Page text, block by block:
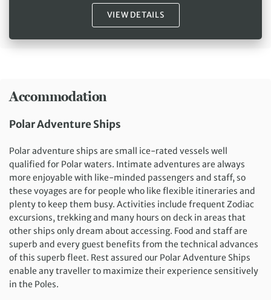
VIEW DETAILS
Accommodation
Polar Adventure Ships
Polar adventure ships are small ice-rated vessels well
qualified for Polar waters. Intimate adventures are always
more enjoyable with like-minded passengers and staff, so
these voyages are for people who like flexible itineraries and
plenty to keep them busy. Activities include frequent Zodiac
excursions, trekking and many hours on deck in areas that
other ships only dream about accessing. Food and staff are
superb and every guest benefits from the technical advances
of this superb fleet. Rest assured our Polar Adventure Ships
enable any traveller to maximize their experience sensitively
in the Poles.